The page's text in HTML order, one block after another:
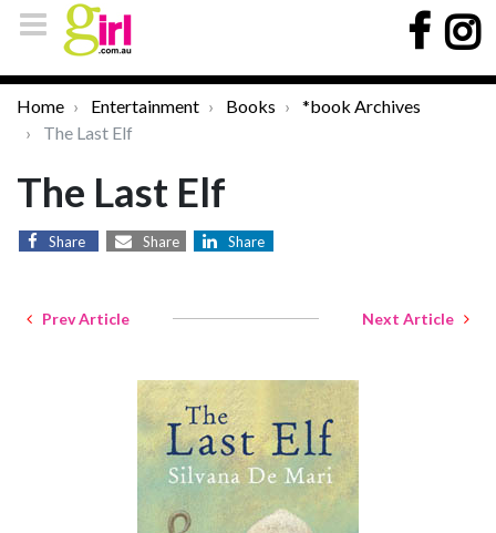
Home Entertainment Books
*book Archives
The Last Elf
The Last Elf
Share Share Share
Prev Article Next Article